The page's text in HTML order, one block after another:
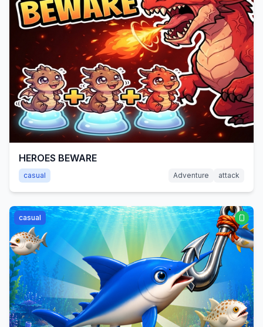
HEROES BEWARE
casual Adventure attack
casual